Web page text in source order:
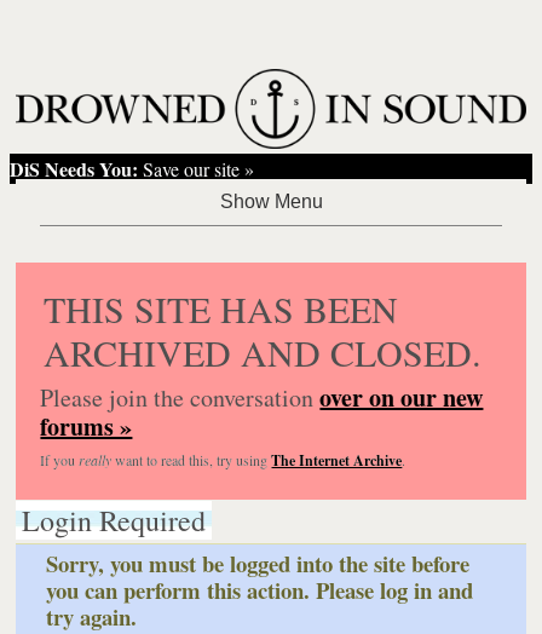
DiS Needs You: Save our site »
THIS SITE HAS BEEN
ARCHIVED AND CLOSED.
Please join the conversationover on our new
forums »
If you reallywant to read this, try usingThe Internet Archive.
Login Required
Sorry, you must be logged into the site before
you can perform this action. Please log in and
try again.